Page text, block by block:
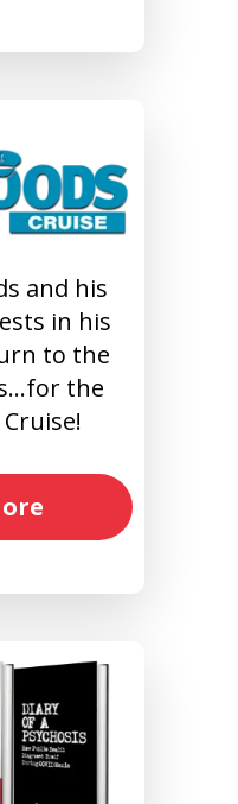
and his
in his
to the
the